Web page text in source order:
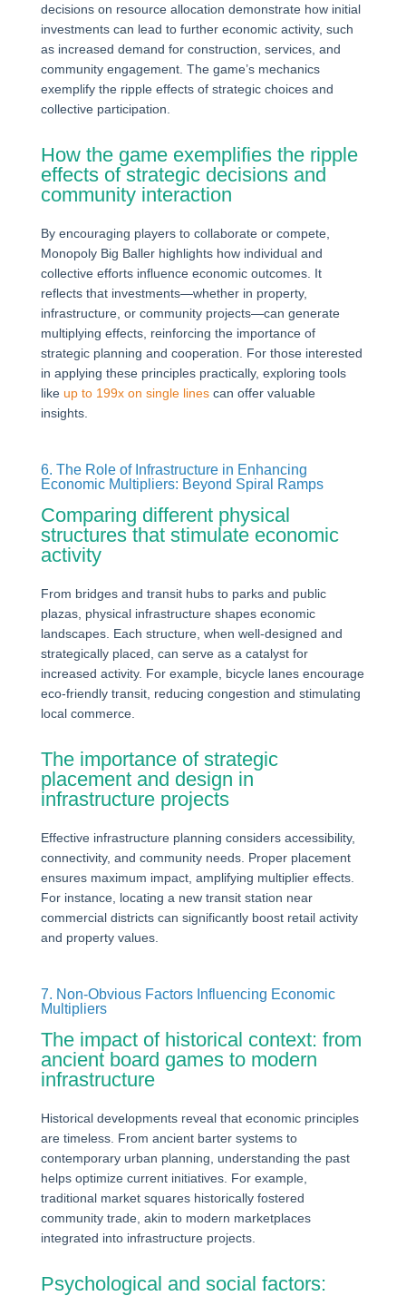
decisions on resource allocation demonstrate how initial
investments can lead to further economic activity, such
as increased demand for construction, services, and
community engagement. The game’s mechanics
exemplify the ripple effects of strategic choices and
collective participation.
How the game exemplifies the ripple
effects of strategic decisions and
community interaction
By encouraging players to collaborate or compete,
Monopoly Big Baller highlights how individual and
collective efforts influence economic outcomes. It
reflects that investments—whether in property,
infrastructure, or community projects—can generate
multiplying effects, reinforcing the importance of
strategic planning and cooperation. For those interested
in applying these principles practically, exploring tools
like up to 199x on single linescan offer valuable
insights.
6. The Role of Infrastructure in Enhancing
Economic Multipliers: Beyond Spiral Ramps
Comparing different physical
structures that stimulate economic
activity
From bridges and transit hubs to parks and public
plazas, physical infrastructure shapes economic
landscapes. Each structure, when well-designed and
strategically placed, can serve as a catalyst for
increased activity. For example, bicycle lanes encourage
eco-friendly transit, reducing congestion and stimulating
local commerce.
The importance of strategic
placement and design in
infrastructure projects
Effective infrastructure planning considers accessibility,
connectivity, and community needs. Proper placement
ensures maximum impact, amplifying multiplier effects.
For instance, locating a new transit station near
commercial districts can significantly boost retail activity
and property values.
7. Non-Obvious Factors Influencing Economic
Multipliers
The impact of historical context: from
ancient board games to modern
infrastructure
Historical developments reveal that economic principles
are timeless. From ancient barter systems to
contemporary urban planning, understanding the past
helps optimize current initiatives. For example,
traditional market squares historically fostered
community trade, akin to modern marketplaces
integrated into infrastructure projects.
Psychological and social factors: